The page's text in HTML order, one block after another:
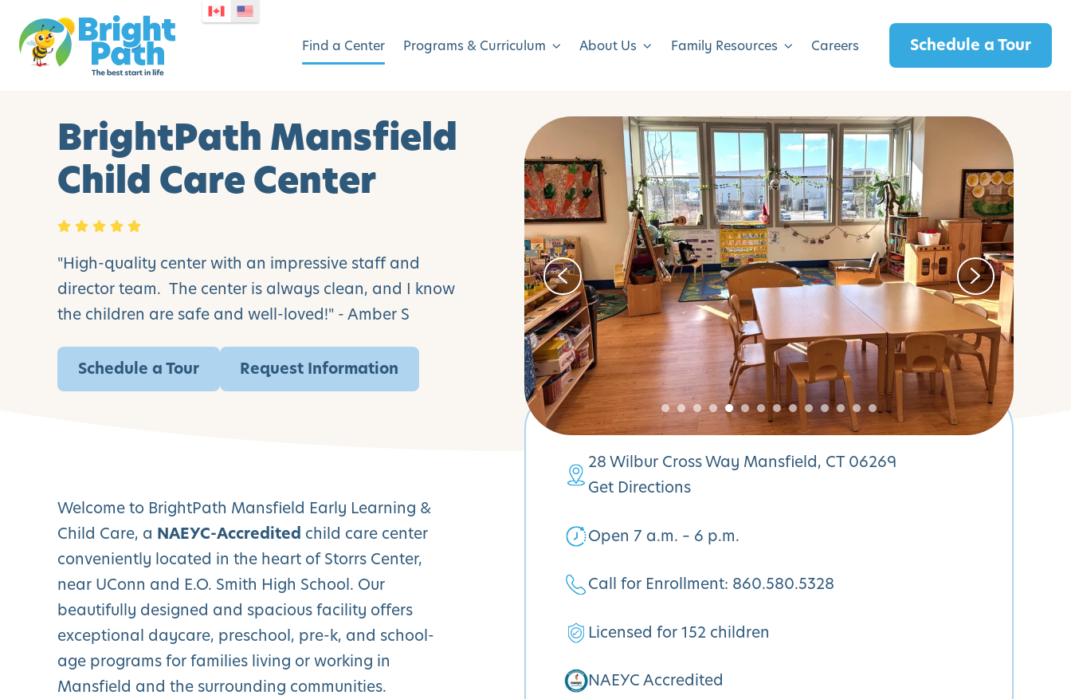
Find a Center Programs & Curriculum About Us Family Resources Careers Schedule a Tour
BrightPath Mansfield
Child Care Center
"High-quality center with an impressive staff and
director team. The center is always clean, and I know
the children are safe and well-loved!" - Amber S
Schedule a Tour Request Information
Welcome to BrightPath Mansfield Early Learning &
Child Care, a NAEYC-Accredited child care center
conveniently located in the heart of Storrs Center,
near UConn and E.O. Smith High School. Our
beautifully designed and spacious facility offers
exceptional daycare, preschool, pre-k, and school-
age programs for families living or working in
Mansfield and the surrounding communities.
28 Wilbur Cross Way Mansfield, CT 06269
Get Directions
Open 7 a.m. – 6 p.m.
Call for Enrollment: 860.580.5328
Licensed for 152 children
NAEYC Accredited